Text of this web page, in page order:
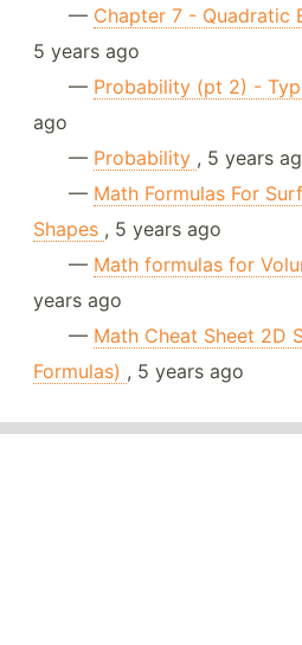
— Chapter 7 - Quadratic
5 years ago
— Probability (pt 2) -
ago
— Probability , 5 years
— Math Formulas For
Shapes , 5 years ago
— Math formulas for
years ago
— Math Cheat Sheet 2D
Formulas) , 5 years ago